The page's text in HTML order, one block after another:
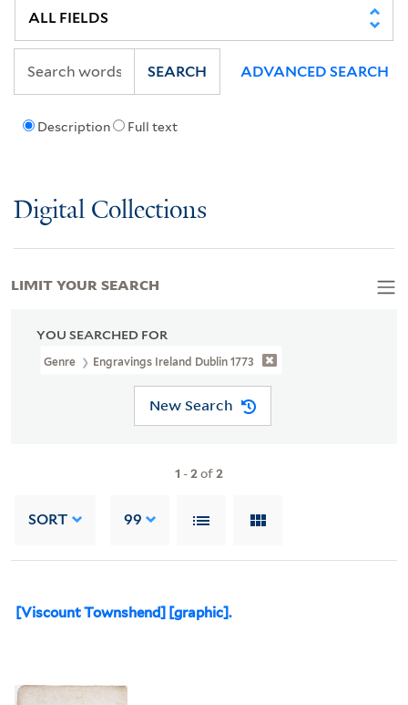
Description Full text
SEARCH ADVANCED SEARCH
Digital Collections
YOU SEARCHED FOR
Genre Engravings Ireland Dublin 1773
New Search
1 -2of2
SORT 99
[Viscount Townshend] [graphic].
LIMIT YOUR SEARCH